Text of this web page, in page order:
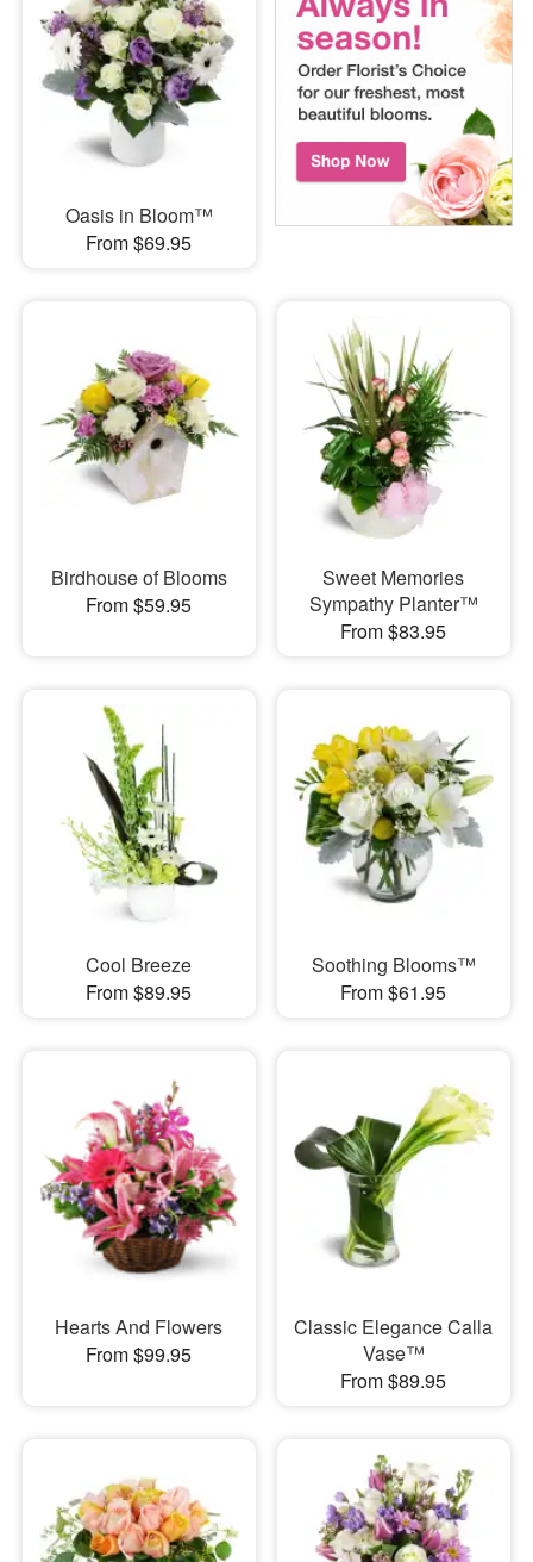
Oasis in Bloom™
From $69.95
Birdhouse of Blooms
From $59.95
Sweet Memories
Sympathy Planter™
From $83.95
Cool Breeze
From $89.95
Soothing Blooms™
From $61.95
Hearts And Flowers
From $99.95
Classic Elegance Calla
Vase™
From $89.95